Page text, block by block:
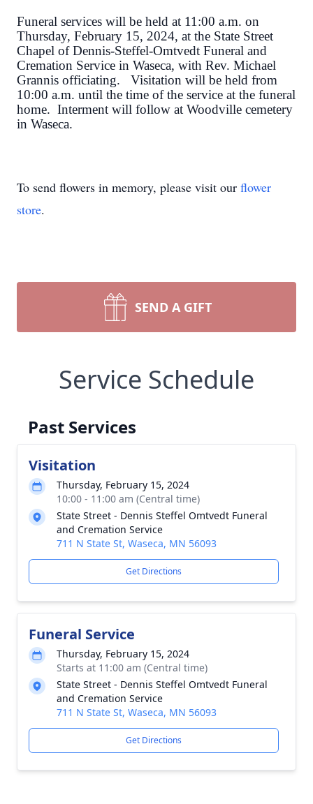
Funeral services will be held at 11:00 a.m. on
Thursday, February 15, 2024, at the State Street
Chapel of Dennis-Steffel-Omtvedt Funeral and
Cremation Service in Waseca, with Rev. Michael
Grannis officiating. Visitation will be held from
10:00 a.m. until the time of the service at the funeral
home. Interment will follow at Woodville cemetery
in Waseca.
To send flowers in memory, please visit our flower
store.
SEND A GIFT
Service Schedule
Past Services
Visitation
Thursday, February 15, 2024
10:00 - 11:00 am (Central time)
State Street - Dennis Steffel Omtvedt Funeral
and Cremation Service
711 N State St, Waseca, MN 56093
Get Directions
Funeral Service
Thursday, February 15, 2024
Starts at 11:00 am (Central time)
State Street - Dennis Steffel Omtvedt Funeral
and Cremation Service
711 N State St, Waseca, MN 56093
Get Directions